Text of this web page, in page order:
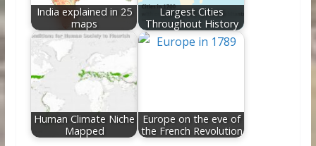
India explained in 25
maps
Largest Cities
Throughout History
Human Climate Niche
Mapped
Europe on the eve of
the French Revolution